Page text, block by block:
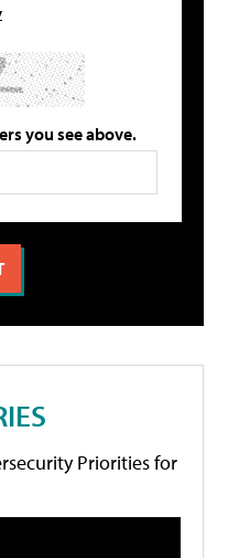
you see above.
Priorities for